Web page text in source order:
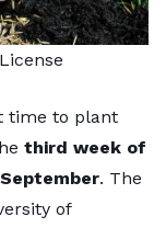
License
time to plant
third week of
. The
of